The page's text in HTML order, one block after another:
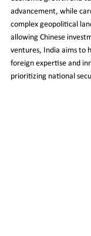
advancement, while
complex geopolitical
allowing Chinese
ventures, India aims to
foreign expertise and
prioritizing national